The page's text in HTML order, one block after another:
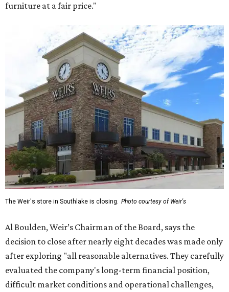
furniture at a fair price."
The Weir's store in Southlake is closing. Photo courtesy of Weir's
Al Boulden, Weir’s Chairman of the Board, says the
decision to close after nearly eight decades was made only
after exploring "all reasonable alternatives. They carefully
evaluated the company's long-term financial position,
difficult market conditions and operational challenges,